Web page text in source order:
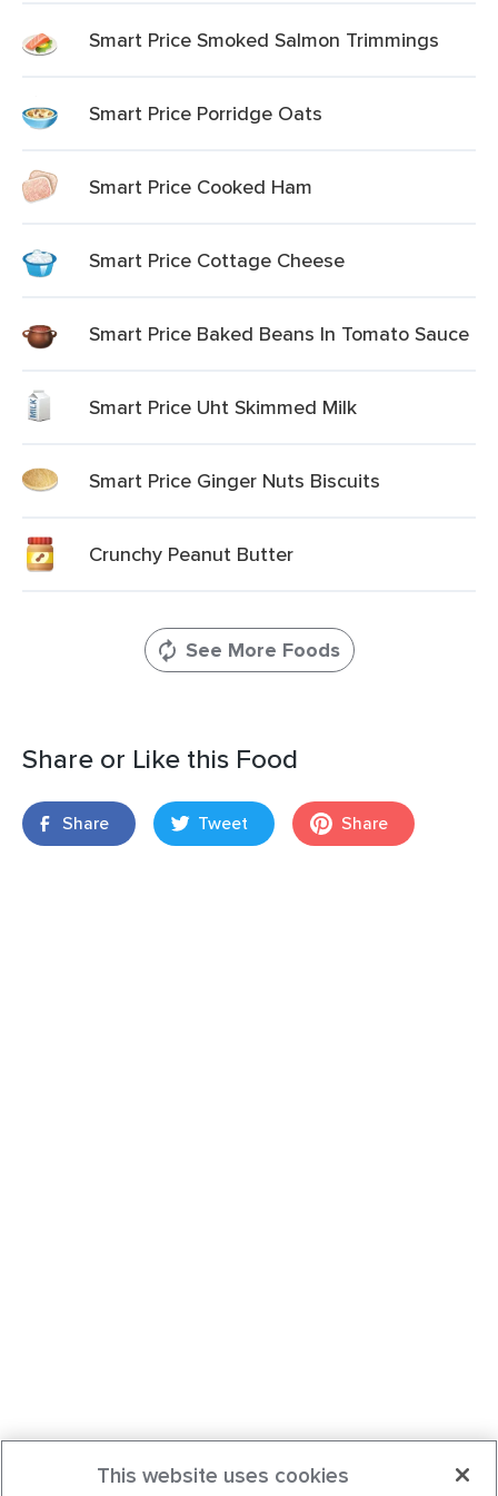
Smart Price Smoked Salmon Trimmings
Smart Price Porridge Oats
Smart Price Cooked Ham
Smart Price Cottage Cheese
Smart Price Baked Beans In Tomato Sauce
Smart Price Uht Skimmed Milk
Smart Price Ginger Nuts Biscuits
Crunchy Peanut Butter
See More Foods
Share or Like this Food
Share Tweet Share
This website uses cookies